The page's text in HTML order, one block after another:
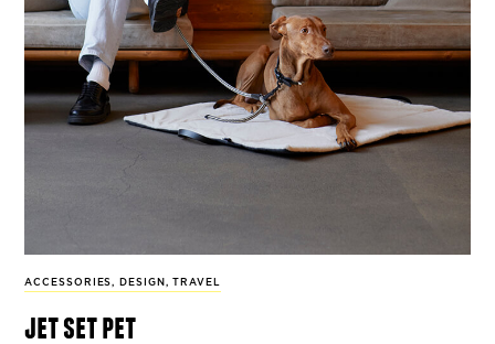
ACCESSORIES, DESIGN , TRAVEL
jet set pet